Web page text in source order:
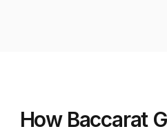
How Baccarat